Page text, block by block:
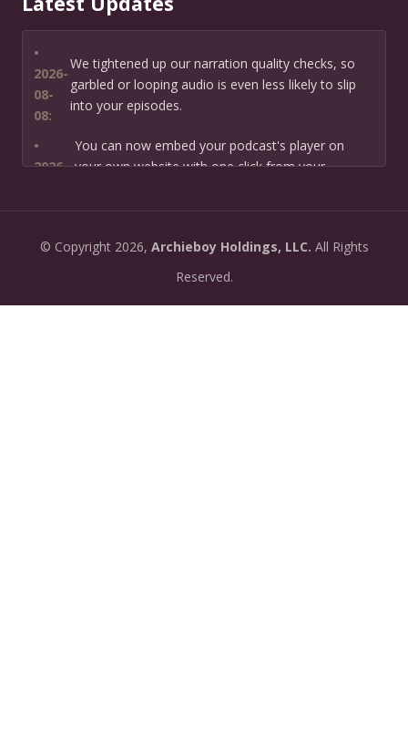
•
2026-
08-
08:
We tightened up our narration quality checks, so
garbled or looping audio is even less likely to slip
into your episodes.
•
2026-
You can now embed your podcast's player on
your own website with one click from your
2026-
you create it — paste a link or text and hear a
private AI narration first.
•
© Copyright2026, Archieboy Holdings, LLC. All Rights
Reserved.